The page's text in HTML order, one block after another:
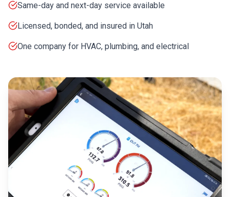
Same-day and next-day service available
Licensed, bonded, and insured in Utah
One company for HVAC, plumbing, and electrical